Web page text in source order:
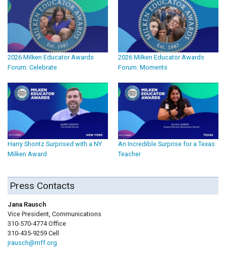
2026 Milken Educator Awards
Forum: Celebrate
2026 Milken Educator Awards
Forum: Moments
Harry Shontz Surprised with a NY
Milken Award
An Incredible Surprise for a Texas
Teacher
Press Contacts
Jana Rausch
Vice President, Communications
310-570-4774 Office
310-435-9259 Cell
jrausch@mff.org